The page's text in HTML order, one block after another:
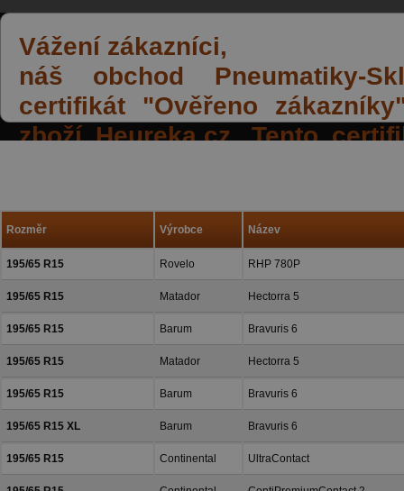
Vážení zákazníci,
náš obchod Pneumatiky-
certifikát "Ověřeno
zboží Heureka.cz. Tento
Rozměr Výrobce Název
195/65 R15 Rovelo RHP 780P
195/65 R15 Matador Hectorra 5
195/65 R15 Barum Bravuris 6
195/65 R15 Matador Hectorra 5
195/65 R15 Barum Bravuris 6
195/65 R15 XL Barum Bravuris 6
195/65 R15 Continental UltraContact